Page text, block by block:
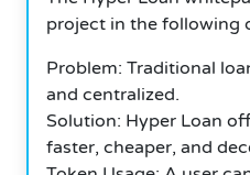
project in the following
Problem: Traditional
and centralized.
Solution: Hyper Loan
faster, cheaper, and